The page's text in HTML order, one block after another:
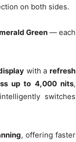
on both sides.
Green— each
with arefresh
up to 4,000 nits,
switches
, offering faster